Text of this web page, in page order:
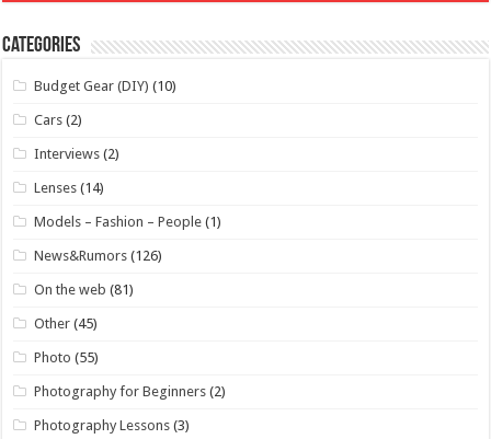
Categories
Budget Gear (DIY) (10)
Cars (2)
Interviews (2)
Lenses (14)
Models – Fashion – People (1)
News&Rumors (126)
On the web (81)
Other (45)
Photo (55)
Photography for Beginners (2)
Photography Lessons (3)